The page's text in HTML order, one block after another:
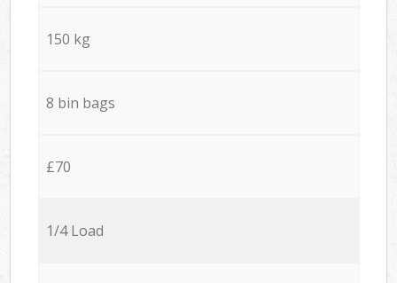
150 kg
8 bin bags
£70
1/4 Load